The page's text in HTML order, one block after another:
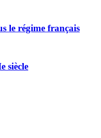
le régime français
siècle